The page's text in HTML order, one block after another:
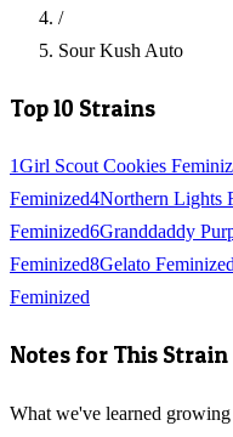
/
Sour Kush Auto
Top 10 Strains
1Girl Scout Cookies
Feminized4Northern Lights
Feminized6Granddaddy
Feminized8Gelato
Feminized
Notes for This Strain
What we've learned